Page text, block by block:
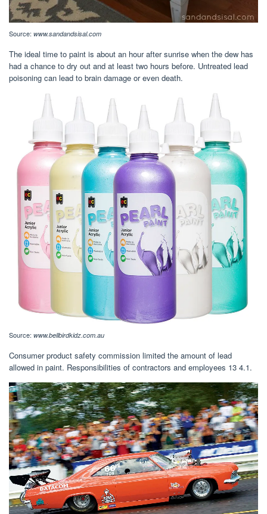
Source: www.sandandsisal.com
The ideal time to paint is about an hour after sunrise when the dew has
had a chance to dry out and at least two hours before. Untreated lead
poisoning can lead to brain damage or even death.
Source: www.bellbirdkidz.com.au
Consumer product safety commission limited the amount of lead
allowed in paint. Responsibilities of contractors and employees 13 4.1.